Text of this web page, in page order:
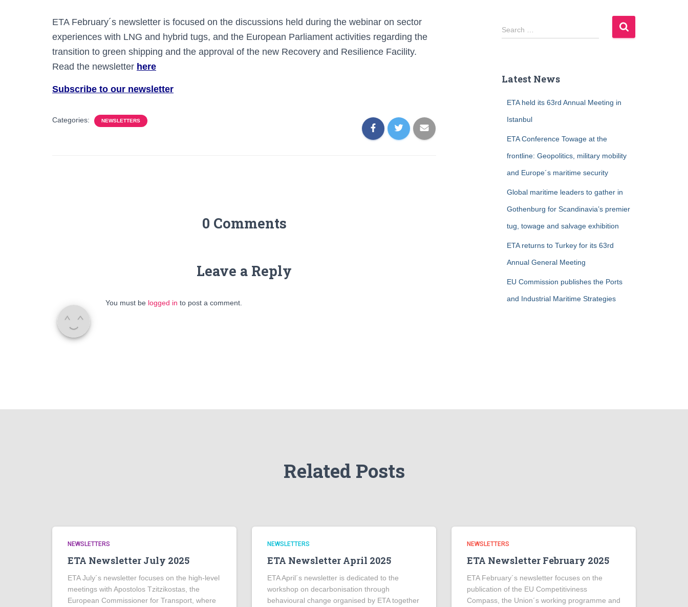
ETA February´s newsletter is focused on the discussions held during the webinar on sector
experiences with LNG and hybrid tugs, and the European Parliament activities regarding the
transition to green shipping and the approval of the new Recovery and Resilience Facility.
Read the newsletter here
Subscribe to our newsletter
Categories: NEWSLETTERS
0 Comments
Leave a Reply
You must be logged in to post a comment.
S
e
h
Search …
Latest News
ETA held its 63rd Annual Meeting in
Istanbul
ETA Conference Towage at the
frontline: Geopolitics, military mobility
and Europe´s maritime security
Global maritime leaders to gather in
Gothenburg for Scandinavia’s premier
tug, towage and salvage exhibition
ETA returns to Turkey for its 63rd
Annual General Meeting
EU Commission publishes the Ports
and Industrial Maritime Strategies
Related Posts
NEWSLETTERS
ETA Newsletter July 2025
ETA July´s newsletter focuses on the high-level
meetings with Apostolos Tzitzikostas, the
European Commissioner for Transport, where
NEWSLETTERS
ETA Newsletter April 2025
ETA April´s newsletter is dedicated to the
workshop on decarbonisation through
behavioural change organised by ETA together
NEWSLETTERS
ETA Newsletter February 2025
ETA February´s newsletter focuses on the
publication of the EU Competitiviness
Compass, the Union´s working programme and